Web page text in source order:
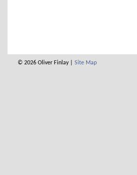
© 2026 Oliver Finlay | Site Map